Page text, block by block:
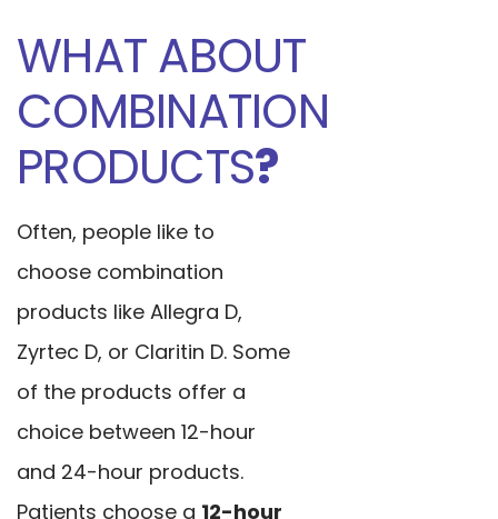
WHAT ABOUT
COMBINATION
PRODUCTS?
Often, people like to
choose combination
products like Allegra D,
Zyrtec D, or Claritin D. Some
of the products offer a
choice between 12-hour
and 24-hour products.
Patients choose a 12-hour